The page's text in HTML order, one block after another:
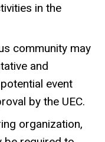
in the
community may
and
event
by the UEC.
organization,